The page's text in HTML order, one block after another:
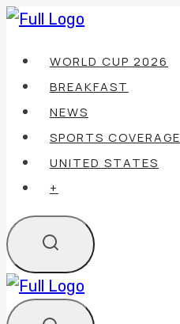
Skip
contentWORLD CUP 2026
BREAKFAST
NEWS
SPORTS COVERAGE
UNITED STATES
+